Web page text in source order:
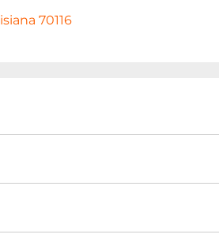
70116
ID matching ticket purchase